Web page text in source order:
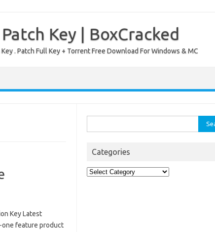
Key | BoxCracked
. Patch Full Key + Torrent Free Download For Windows & MC
Key Latest
one feature product
for:
Categories
Categories